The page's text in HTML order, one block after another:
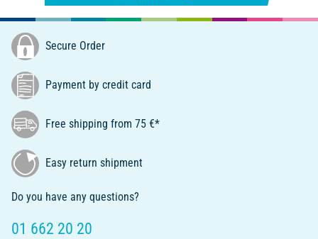
Secure Order
Payment by credit card
Free shipping from 75 €*
Easy return shipment
Do you have any questions?
01 662 20 20